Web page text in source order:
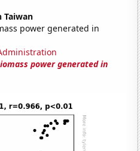
Taiwan
power generated in
power generated in